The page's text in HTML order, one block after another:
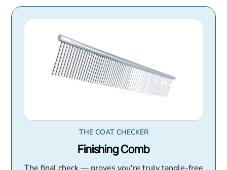
THE COAT CHECKER
Finishing Comb
The final check — proves you're truly tangle-free